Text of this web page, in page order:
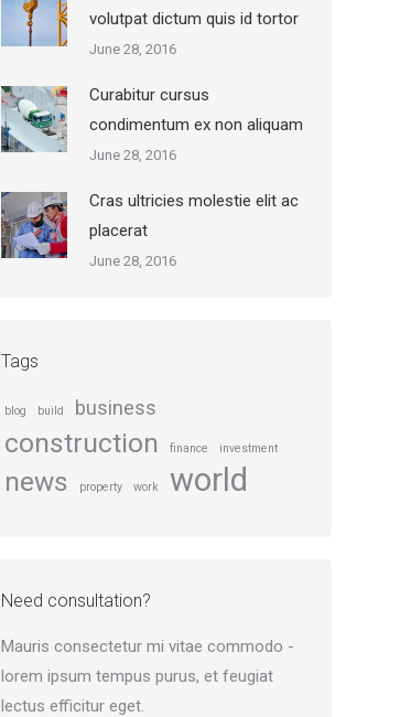
volutpat dictum quis id tortor
June 28, 2016
Curabitur cursus
condimentum ex non aliquam
June 28, 2016
Cras ultricies molestie elit ac
placerat
June 28, 2016
Tags
blog build business
construction finance investment
news property work world
Need consultation?
Mauris consectetur mi vitae commodo -
lorem ipsum tempus purus, et feugiat
lectus efficitur eget.